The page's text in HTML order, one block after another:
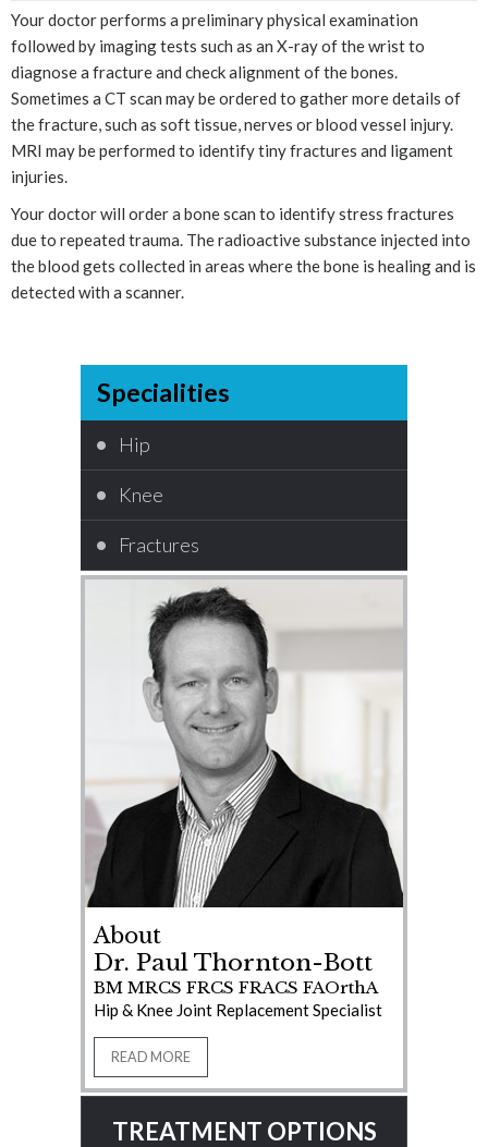
Your doctor performs a preliminary physical examination
followed by imaging tests such as an X-ray of the wrist to
diagnose a fracture and check alignment of the bones.
Sometimes a CT scan may be ordered to gather more details of
the fracture, such as soft tissue, nerves or blood vessel injury.
MRI may be performed to identify tiny fractures and ligament
injuries.
Your doctor will order a bone scan to identify stress fractures
due to repeated trauma. The radioactive substance injected into
the blood gets collected in areas where the bone is healing and is
detected with a scanner.
Specialities
Hip
Knee
Fractures
About
Dr. Paul Thornton-Bott
BM MRCS FRCS FRACS FAOrthA
Hip & Knee Joint Replacement Specialist
READ MORE
TREATMENT OPTIONS